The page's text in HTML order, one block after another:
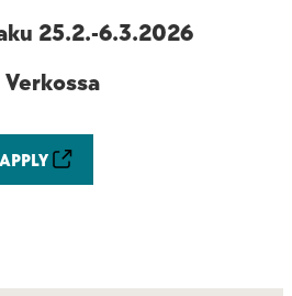
25.2.-6.3.2026
Verkossa